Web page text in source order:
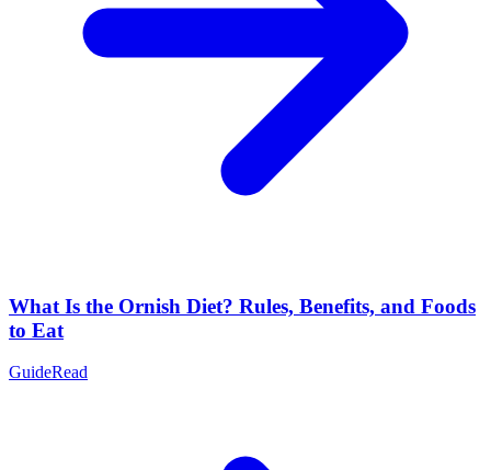
What Is the Ornish Diet? Rules, Benefits, and Foods
to Eat
GuideRead